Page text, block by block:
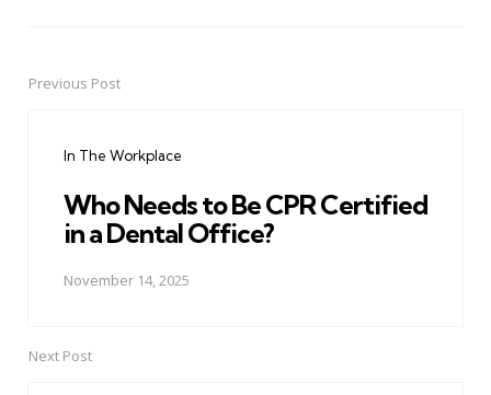
PostPrevious Post
In The Workplace
Who Needs to Be CPR Certified
in a Dental Office?
November 14, 2025
Next Post